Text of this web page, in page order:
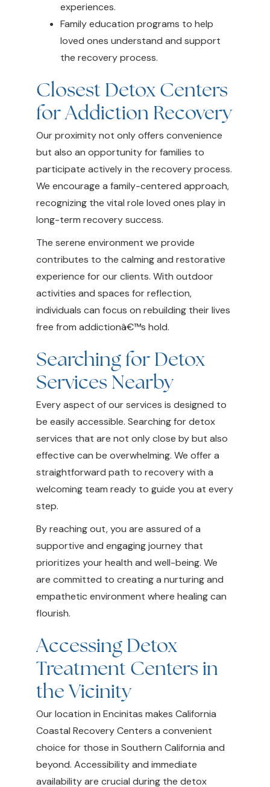
experiences.
Family education programs to help
loved ones understand and support
the recovery process.
Closest Detox Centers
for Addiction Recovery
Our proximity not only offers convenience
but also an opportunity for families to
participate actively in the recovery process.
We encourage a family-centered approach,
recognizing the vital role loved ones play in
long-term recovery success.
The serene environment we provide
contributes to the calming and restorative
experience for our clients. With outdoor
activities and spaces for reflection,
individuals can focus on rebuilding their lives
free from addictionâ€™s hold.
Searching for Detox
Services Nearby
Every aspect of our services is designed to
be easily accessible. Searching for detox
services that are not only close by but also
effective can be overwhelming. We offer a
straightforward path to recovery with a
welcoming team ready to guide you at every
step.
By reaching out, you are assured of a
supportive and engaging journey that
prioritizes your health and well-being. We
are committed to creating a nurturing and
empathetic environment where healing can
flourish.
Accessing Detox
Treatment Centers in
the Vicinity
Our location in Encinitas makes California
Coastal Recovery Centers a convenient
choice for those in Southern California and
beyond. Accessibility and immediate
availability are crucial during the detox